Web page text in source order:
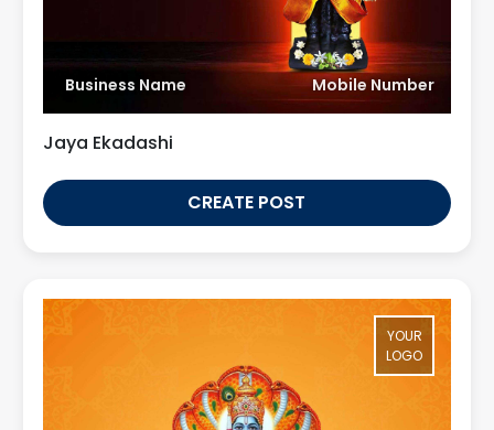
Business Name Mobile Number
Jaya Ekadashi
CREATE POST
YOUR
LOGO